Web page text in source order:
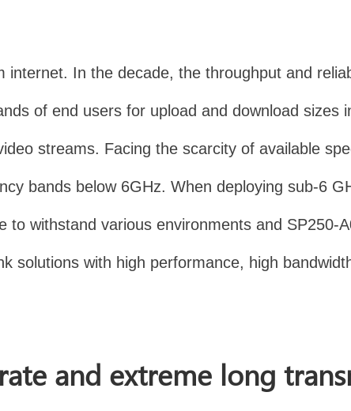
internet. In the decade, the throughput and
of end users for upload and download sizes
streams. Facing the scarcity of available
bands below 6GHz. When deploying sub-6
withstand various environments and SP250-
solutions with high performance, high
and extreme long